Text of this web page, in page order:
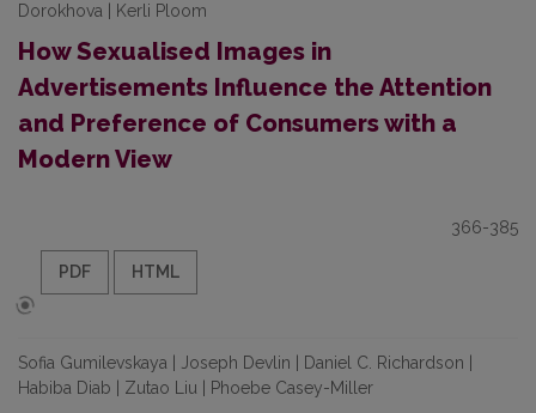
Dorokhova | Kerli Ploom
How Sexualised Images in
Advertisements Influence the Attention
and Preference of Consumers with a
Modern View
366-385
PDF HTML
Sofia Gumilevskaya | Joseph Devlin | Daniel C. Richardson |
Habiba Diab | Zutao Liu | Phoebe Casey-Miller